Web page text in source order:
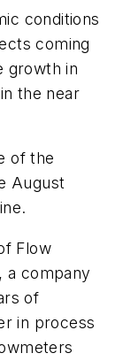
conditions
coming
growth in
the near
of the
August
Flow
a company
of
in process